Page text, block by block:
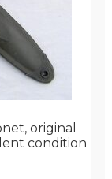
original
condition